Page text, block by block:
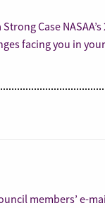
Case
facing you in
members’ e-